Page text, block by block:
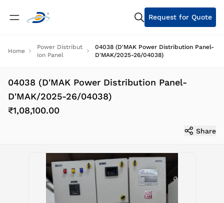
Request for Quote
Home
Power Distribut
ion Panel
04038 (D'MAK Power Distribution Panel-
D'MAK/2025-26/04038)
04038 (D'MAK Power Distribution Panel-
D'MAK/2025-26/04038)
₹1,08,100.00
Share